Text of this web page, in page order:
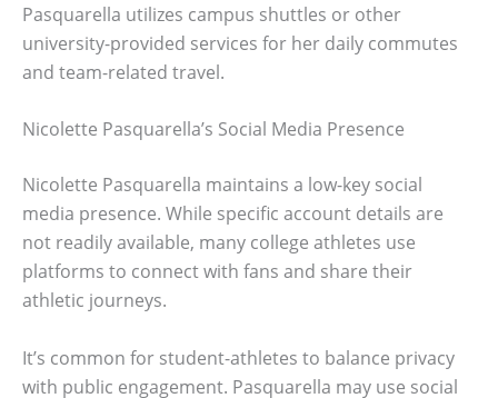
Pasquarella utilizes campus shuttles or other
university-provided services for her daily commutes
and team-related travel.
Nicolette Pasquarella’s Social Media Presence
Nicolette Pasquarella maintains a low-key social
media presence. While specific account details are
not readily available, many college athletes use
platforms to connect with fans and share their
athletic journeys.
It’s common for student-athletes to balance privacy
with public engagement. Pasquarella may use social